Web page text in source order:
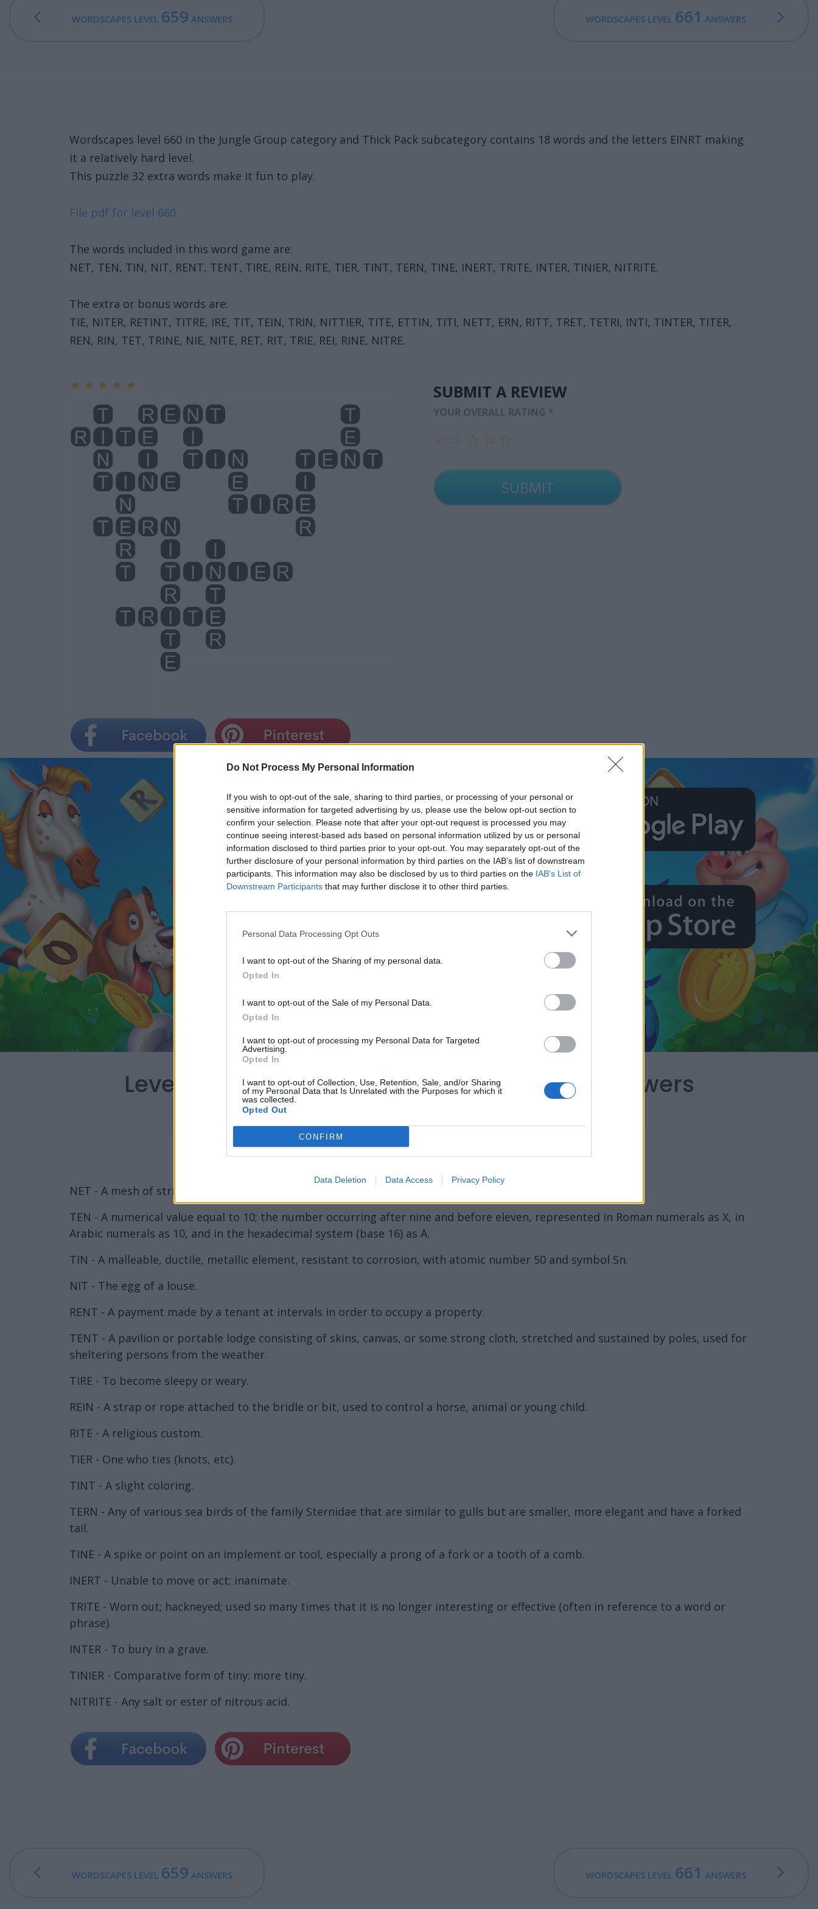
Do Not Process My Personal Information
If you wish to opt-out of the sale, sharing to third parties, or processing of your personal or
sensitive information for targeted advertising by us, please use the below opt-out section to
confirm your selection. Please note that after your opt-out request is processed you may
continue seeing interest-based ads based on personal information utilized by us or personal
information disclosed to third parties prior to your opt-out. You may separately opt-out of the
further disclosure of your personal information by third parties on the IAB’s list of downstream
participants. This information may also be disclosed by us to third parties on the IAB’s List of
Downstream Participants that may further disclose it to other third parties.
Personal Data Processing Opt Outs
I want to opt-out of the Sharing of my personal data.
Opted In
I want to opt-out of the Sale of my Personal Data.
Opted In
I want to opt-out of processing my Personal Data for Targeted
Advertising.
Opted In
I want to opt-out of Collection, Use, Retention, Sale, and/or Sharing
of my Personal Data that Is Unrelated with the Purposes for which it
was collected.
Opted Out
CONFIRM
Data Deletion Data Access Privacy Policy
WORDSCAPES LEVEL 659 ANSWERS WORDSCAPES LEVEL 661 ANSWERS
Wordscapes level 660 in the Jungle Group category and Thick Pack subcategory contains 18 words and the letters EINRT making
it a relatively hard level.
This puzzle 32 extra words make it fun to play.
File pdf for level 660
The words included in this word game are:
NET, TEN, TIN, NIT, RENT, TENT, TIRE, REIN, RITE, TIER, TINT, TERN, TINE, INERT, TRITE, INTER, TINIER, NITRITE.
The extra or bonus words are:
TIE, NITER, RETINT, TITRE, IRE, TIT, TEIN, TRIN, NITTIER, TITE, ETTIN, TITI, NETT, ERN, RITT, TRET, TETRI, INTI, TINTER, TITER,
REN, RIN, TET, TRINE, NIE, NITE, RET, RIT, TRIE, REI, RINE, NITRE.
★ ★ ★ ★ ★ SUBMIT A REVIEW
YOUR OVERALL RATING *
☆
☆ ☆
☆ ☆ ☆
☆ ☆ ☆ ☆
☆ ☆ ☆ ☆ ☆
Level 660 Word Definitions - Wordscapes Answers
NET - A mesh of string, cord or rope.
TEN - A numerical value equal to 10; the number occurring after nine and before eleven, represented in Roman numerals as X, in
Arabic numerals as 10, and in the hexadecimal system (base 16) as A.
TIN - A malleable, ductile, metallic element, resistant to corrosion, with atomic number 50 and symbol Sn.
NIT - The egg of a louse.
RENT - A payment made by a tenant at intervals in order to occupy a property.
TENT - A pavilion or portable lodge consisting of skins, canvas, or some strong cloth, stretched and sustained by poles, used for
sheltering persons from the weather.
TIRE - To become sleepy or weary.
REIN - A strap or rope attached to the bridle or bit, used to control a horse, animal or young child.
RITE - A religious custom.
TIER - One who ties (knots, etc).
TINT - A slight coloring.
TERN - Any of various sea birds of the family Sternidae that are similar to gulls but are smaller, more elegant and have a forked
tail.
TINE - A spike or point on an implement or tool, especially a prong of a fork or a tooth of a comb.
INERT - Unable to move or act; inanimate.
TRITE - Worn out; hackneyed; used so many times that it is no longer interesting or effective (often in reference to a word or
phrase).
INTER - To bury in a grave.
TINIER - Comparative form of tiny: more tiny.
NITRITE - Any salt or ester of nitrous acid.
WORDSCAPES LEVEL 659 ANSWERS WORDSCAPES LEVEL 661 ANSWERS